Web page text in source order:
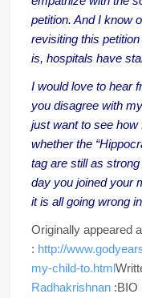
petition. And I know
revisiting this
is, hospitals have
I would love to hear
you disagree with
just want to see how
whether the
tag are still as
day you joined your
it is all going wrong
Originally appeared
: http://
my-child-to.html
Radhakrishnan:BIO